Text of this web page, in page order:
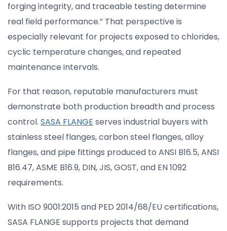
forging integrity, and traceable testing determine
real field performance.” That perspective is
especially relevant for projects exposed to chlorides,
cyclic temperature changes, and repeated
maintenance intervals.
For that reason, reputable manufacturers must
demonstrate both production breadth and process
control. SASA FLANGE serves industrial buyers with
stainless steel flanges, carbon steel flanges, alloy
flanges, and pipe fittings produced to ANSI B16.5, ANSI
B16.47, ASME B16.9, DIN, JIS, GOST, and EN 1092
requirements.
With ISO 9001:2015 and PED 2014/68/EU certifications,
SASA FLANGE supports projects that demand